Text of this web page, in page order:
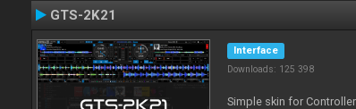
GTS-2K21
Interface
Downloads: 125 398
Simple skin for